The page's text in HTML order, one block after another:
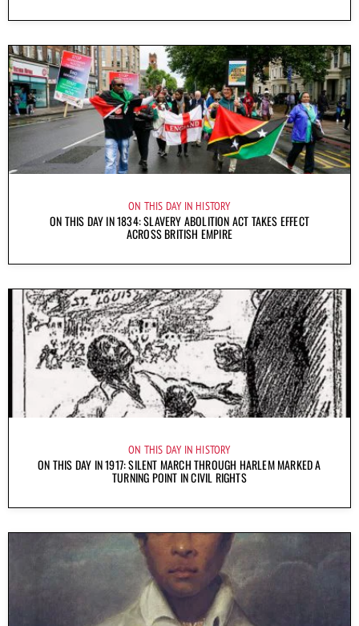
ON THIS DAY IN HISTORY
ON THIS DAY IN 1834: SLAVERY ABOLITION ACT TAKES EFFECT
ACROSS BRITISH EMPIRE
ON THIS DAY IN HISTORY
ON THIS DAY IN 1917: SILENT MARCH THROUGH HARLEM MARKED A
TURNING POINT IN CIVIL RIGHTS